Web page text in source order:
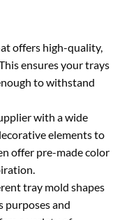
offers high-quality,
ensures your trays
to withstand
with a wide
elements to
offer pre-made color
tray mold shapes
purposes and